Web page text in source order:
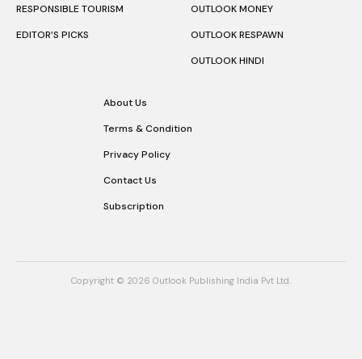
RESPONSIBLE TOURISM
EDITOR’S PICKS
OUTLOOK MONEY
OUTLOOK RESPAWN
OUTLOOK HINDI
About Us
Terms & Condition
Privacy Policy
Contact Us
Subscription
Copyright © 2026 Outlook Publishing India Pvt Ltd.